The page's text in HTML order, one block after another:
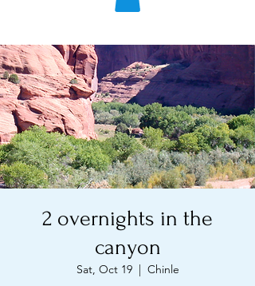
2 overnights in the
canyon
Sat, Oct 19
  |
Chinle